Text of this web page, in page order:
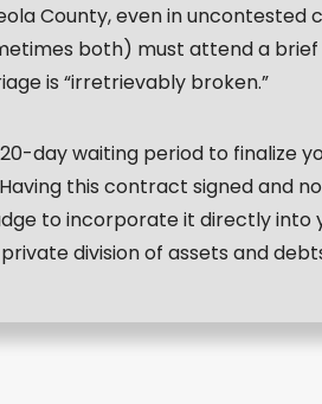
County, even in uncontested
both) must attend a
is “irretrievably broken.”
day waiting period to finalize
this contract signed and
to incorporate it directly into
division of assets and